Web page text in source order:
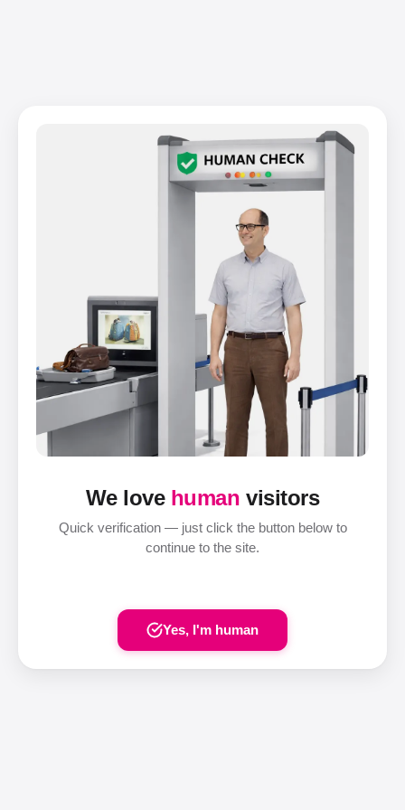
We love human visitors
Quick verification — just click the button below to
continue to the site.
Yes, I'm human